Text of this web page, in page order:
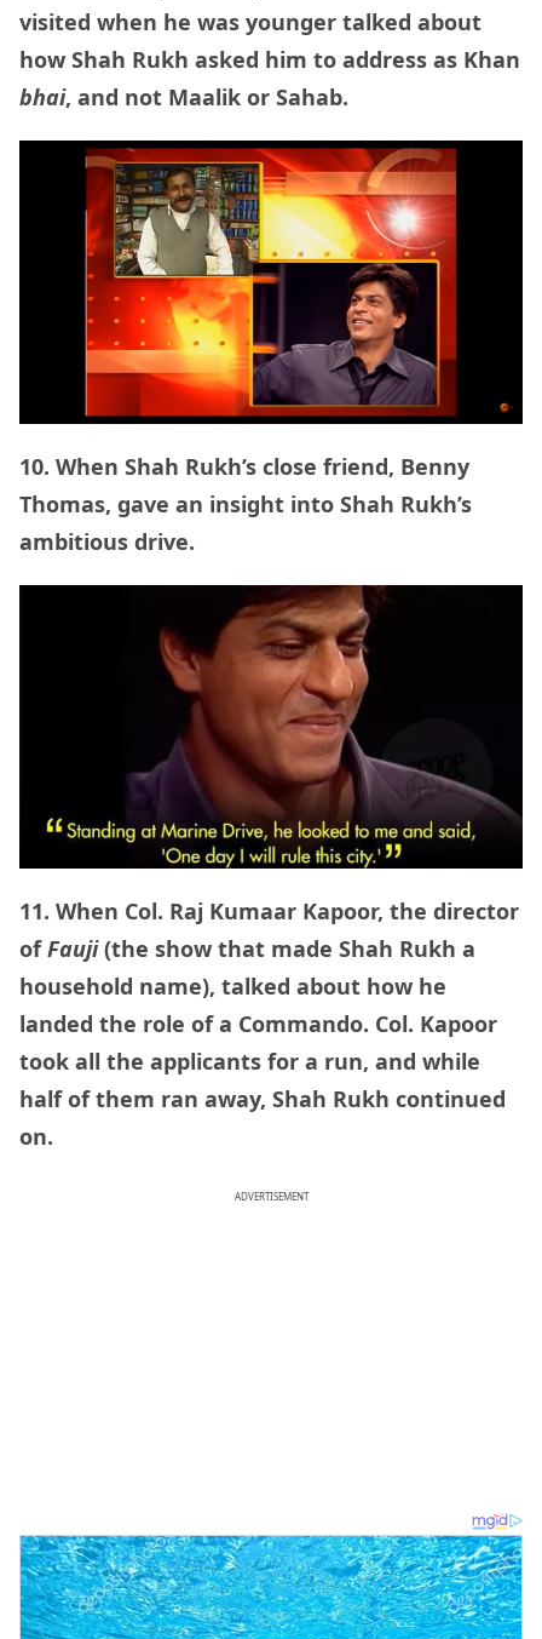
visited when he was younger talked about
how Shah Rukh asked him to address as Khan
bhai, and not Maalik or Sahab.
10. When Shah Rukh’s close friend, Benny
Thomas, gave an insight into Shah Rukh’s
ambitious drive.
11. When Col. Raj Kumaar Kapoor, the director
ofFauji(the show that made Shah Rukh a
household name), talked about how he
landed the role of a Commando. Col. Kapoor
took all the applicants for a run, and while
half of them ran away, Shah Rukh continued
on.
ADVERTISEMENT